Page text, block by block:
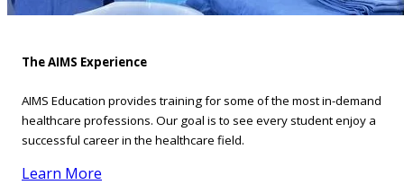
The AIMS Experience
AIMS Education provides training for some of the most in-demand
healthcare professions. Our goal is to see every student enjoy a
successful career in the healthcare field.
Learn More